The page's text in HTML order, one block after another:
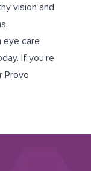
vision and
eye care
If you’re
Provo